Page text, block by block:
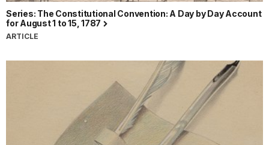
Series: The Constitutional Convention: A Day by Day Account
for August 1 to 15, 1787
ARTICLE